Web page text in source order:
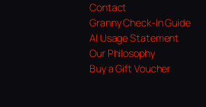
Contact
Granny Check-In Guide
AI Usage Statement
Our Philosophy
Buy a Gift Voucher